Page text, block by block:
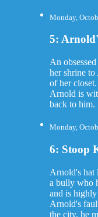
Monday,
5:
An
her shrine
of her
Arnold is
back to him.
Monday,
6: Stoop
Arnold's hat
a bully who
and is
Arnold's
the city, he